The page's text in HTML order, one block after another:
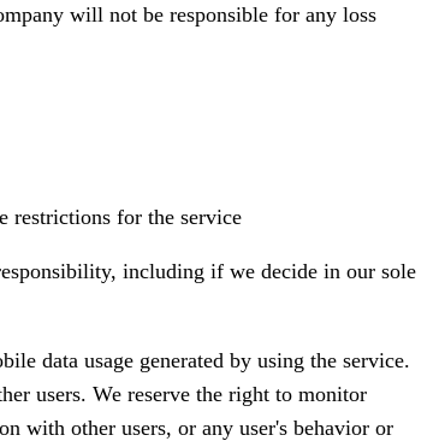
will not be responsible for any loss
restrictions for the service
including if we decide in our sole
data usage generated by using the service.
users. We reserve the right to monitor
with other users, or any user's behavior or